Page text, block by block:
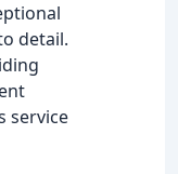
detail.
service